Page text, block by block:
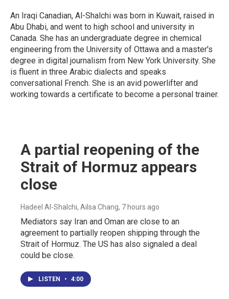
An Iraqi Canadian, Al-Shalchi was born in Kuwait, raised in
Abu Dhabi, and went to high school and university in
Canada. She has an undergraduate degree in chemical
engineering from the University of Ottawa and a master's
degree in digital journalism from New York University. She
is fluent in three Arabic dialects and speaks
conversational French. She is an avid powerlifter and
working towards a certificate to become a personal trainer.
A partial reopening of the
Strait of Hormuz appears
close
Hadeel Al-Shalchi, Ailsa Chang, 7 hours ago
Mediators say Iran and Oman are close to an
agreement to partially reopen shipping through the
Strait of Hormuz. The US has also signaled a deal
could be close.
LISTEN • 4:00